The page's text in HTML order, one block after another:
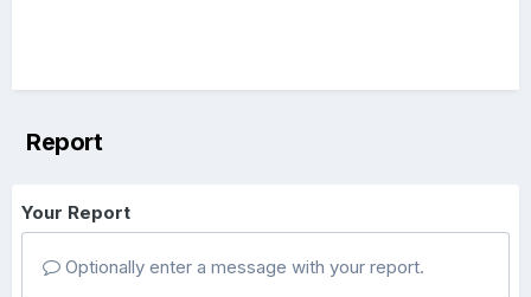
Report
Your Report
Optionally enter a message with your report.